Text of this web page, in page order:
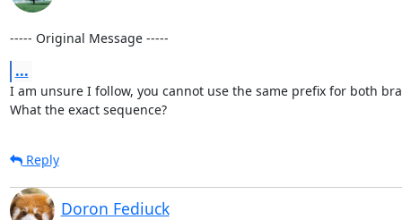
----- Original Message -----
...
I am unsure I follow, you cannot use the same prefix for both
What the exact sequence?
Reply
Doron Fediuck